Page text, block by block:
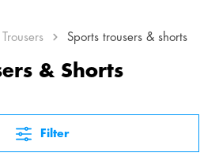
Trousers Sports trousers & shorts
& Shorts
Filter